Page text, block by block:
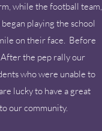
while the football team,
playing the school
on their face. Before
the pep rally our
who were unable to
lucky to have a great
our community.